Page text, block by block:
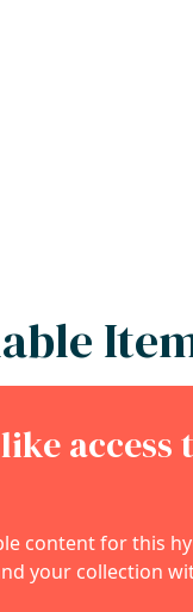
content for this
your collection